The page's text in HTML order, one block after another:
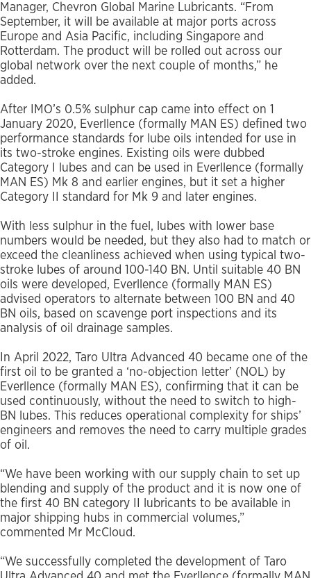
Manager, Chevron Global Marine Lubricants. “From
September, it will be available at major ports across
Europe and Asia Pacific, including Singapore and
Rotterdam. The product will be rolled out across our
global network over the next couple of months,” he
added.
After IMO’s 0.5% sulphur cap came into effect on 1
January 2020, Everllence (formally MAN ES) defined two
performance standards for lube oils intended for use in
its two-stroke engines. Existing oils were dubbed
Category I lubes and can be used in Everllence (formally
MAN ES) Mk 8 and earlier engines, but it set a higher
Category II standard for Mk 9 and later engines.
With less sulphur in the fuel, lubes with lower base
numbers would be needed, but they also had to match or
exceed the cleanliness achieved when using typical two-
stroke lubes of around 100-140 BN. Until suitable 40 BN
oils were developed, Everllence (formally MAN ES)
advised operators to alternate between 100 BN and 40
BN oils, based on scavenge port inspections and its
analysis of oil drainage samples.
In April 2022, Taro Ultra Advanced 40 became one of the
first oil to be granted a ‘no-objection letter’ (NOL) by
Everllence (formally MAN ES), confirming that it can be
used continuously, without the need to switch to high-
BN lubes. This reduces operational complexity for ships’
engineers and removes the need to carry multiple grades
of oil.
“We have been working with our supply chain to set up
blending and supply of the product and it is now one of
the first 40 BN category II lubricants to be available in
major shipping hubs in commercial volumes,”
commented Mr McCloud.
“We successfully completed the development of Taro